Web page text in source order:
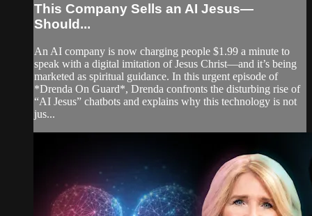
This Company Sells an AI Jesus—
Should...
An AI company is now charging people $1.99 a minute to
speak with a digital imitation of Jesus Christ—and it’s being
marketed as spiritual guidance. In this urgent episode of
*Drenda On Guard*, Drenda confronts the disturbing rise of
“AI Jesus” chatbots and explains why this technology is not
jus...